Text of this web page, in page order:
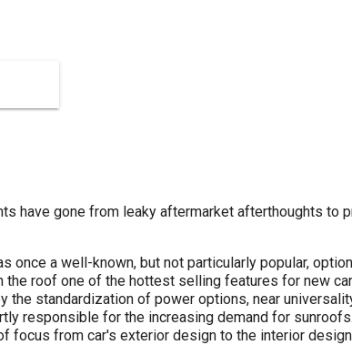
have gone from leaky aftermarket afterthoughts to
once a well-known, but not particularly popular,
the roof one of the hottest selling features for new
the standardization of power options, near
responsible for the increasing demand for
focus from car's exterior design to the interior